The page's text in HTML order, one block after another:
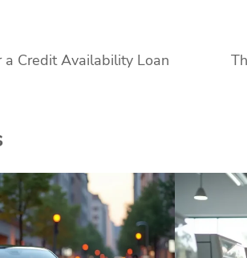
Credit Availability Loan